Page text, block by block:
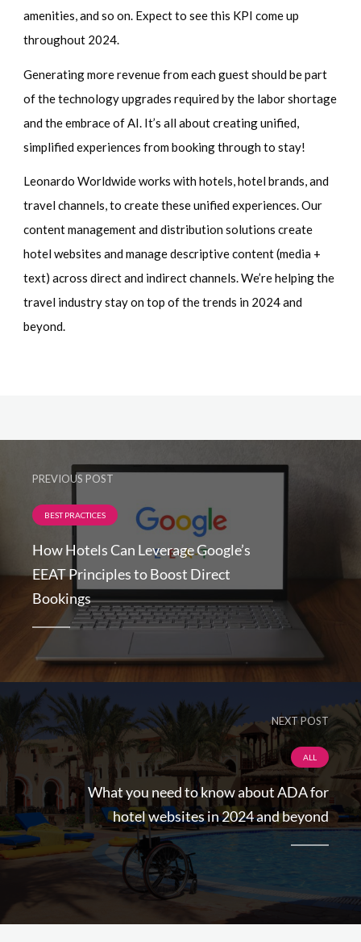
amenities, and so on. Expect to see this KPI come up
throughout 2024.
Generating more revenue from each guest should be part
of the technology upgrades required by the labor shortage
and the embrace of AI. It’s all about creating unified,
simplified experiences from booking through to stay!
Leonardo Worldwide works with hotels, hotel brands, and
travel channels, to create these unified experiences. Our
content management and distribution solutions create
hotel websites and manage descriptive content (media +
text) across direct and indirect channels. We’re helping the
travel industry stay on top of the trends in 2024 and
beyond.
PREVIOUS POST
BEST PRACTICES
How Hotels Can Leverage Google’s
EEAT Principles to Boost Direct
Bookings
NEXT POST
ALL
What you need to know about ADA for
hotel websites in 2024 and beyond